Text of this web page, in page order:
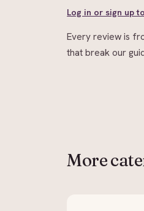
Log in or sign up
Every review is
that break our
More